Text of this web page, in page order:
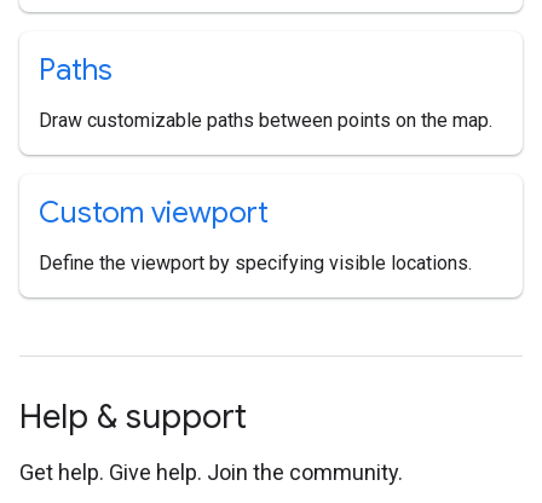
Paths
Draw customizable paths between points on the map.
Custom viewport
Define the viewport by specifying visible locations.
Help & support
Get help. Give help. Join the community.